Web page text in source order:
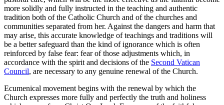
more solidly and fully instructed in the teaching and authentic
tradition both of the Catholic Church and of the churches and
communities separated from her. Against the dangers and harm that
may arise, this accurate knowledge of teachings and traditions will
be a better safeguard than the kind of ignorance which is often
reinforced by false fear: fear of those adjustments which, in
accordance with the spirit and decisions of the Second Vatican
Council, are necessary to any genuine renewal of the Church.
Ecumenical movement begins with the renewal by which the
Church expresses more fully and perfectly the truth and holiness